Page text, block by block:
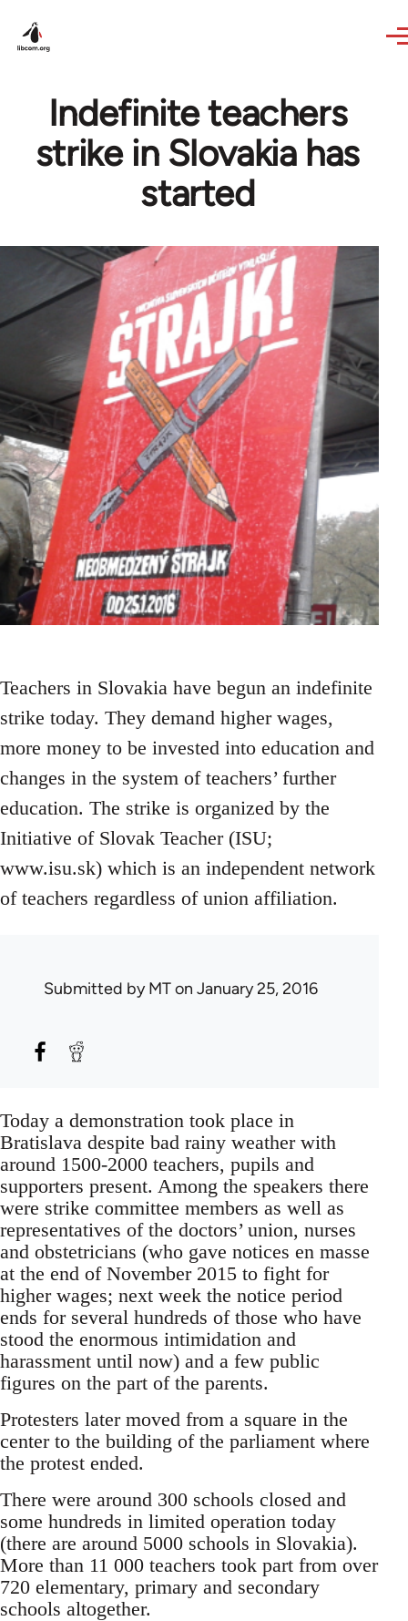
Indefinite teachers
strike in Slovakia has
started
Teachers in Slovakia have begun an indefinite
strike today. They demand higher wages,
more money to be invested into education and
changes in the system of teachers’ further
education. The strike is organized by the
Initiative of Slovak Teacher (ISU;
www.isu.sk) which is an independent network
of teachers regardless of union affiliation.
Submitted byMTon January 25, 2016
Today a demonstration took place in
Bratislava despite bad rainy weather with
around 1500-2000 teachers, pupils and
supporters present. Among the speakers there
were strike committee members as well as
representatives of the doctors’ union, nurses
and obstetricians (who gave notices en masse
at the end of November 2015 to fight for
higher wages; next week the notice period
ends for several hundreds of those who have
stood the enormous intimidation and
harassment until now) and a few public
figures on the part of the parents.
Protesters later moved from a square in the
center to the building of the parliament where
the protest ended.
There were around 300 schools closed and
some hundreds in limited operation today
(there are around 5000 schools in Slovakia).
More than 11 000 teachers took part from over
720 elementary, primary and secondary
schools altogether.